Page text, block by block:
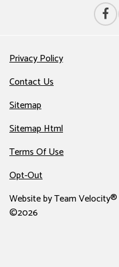
Privacy Policy
Contact Us
Sitemap
Sitemap Html
Terms Of Use
Opt-Out
Website byTeam Velocity®
©2026